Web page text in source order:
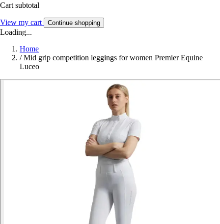
Cart subtotal
View my cart Continue shopping
Loading...
Home
/ Mid grip competition leggings for women Premier Equine
Luceo